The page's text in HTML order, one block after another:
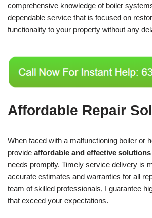
comprehensive knowledge of boiler
dependable service that is focused on
functionality to your property without any
Affordable Repair
When faced with a malfunctioning boiler or
provide affordable and effective solutions
needs promptly. Timely service delivery is
accurate estimates and warranties for all
team of skilled professionals, I guarantee
that exceed your expectations.